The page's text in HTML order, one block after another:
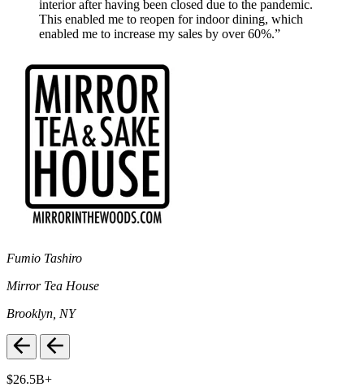
interior after having been closed due to the pandemic.
This enabled me to reopen for indoor dining, which
enabled me to increase my sales by over 60%.”
Fumio Tashiro
Mirror Tea House
Brooklyn, NY
$26.5B+